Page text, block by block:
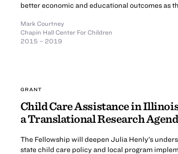
better economic and educational outcomes as
Mark Courtney
Chapin Hall Center For Children
2015 – 2019
GRANT
Child Care Assistance in
a Translational Research
The Fellowship will deepen Julia Henly’s
state child care policy and local program